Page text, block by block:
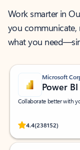
Work smarter in
you communicate,
what you
Microsoft
Power BI
Collaborate better with
4.4(238152)
Rated